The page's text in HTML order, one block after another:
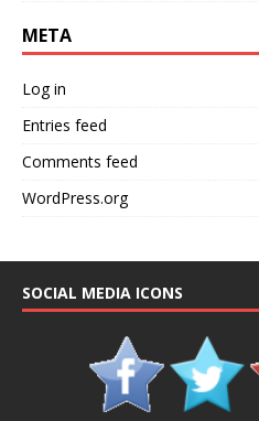
META
Log in
Entries feed
Comments feed
WordPress.org
SOCIAL MEDIA ICONS